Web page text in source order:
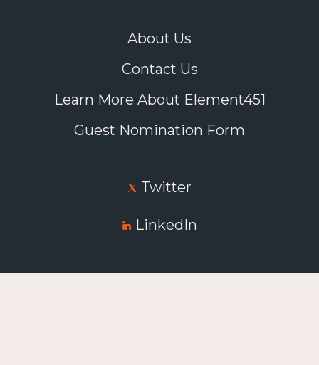
About Us
Contact Us
Learn More About Element451
Guest Nomination Form
Twitter
LinkedIn